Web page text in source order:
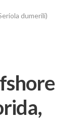
dumerili)